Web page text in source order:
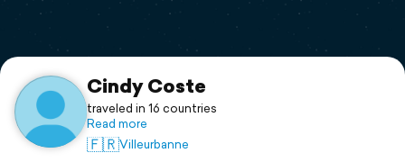
Support
Cindy Coste
traveled in 16 countries
Read more
🇫🇷Villeurbanne